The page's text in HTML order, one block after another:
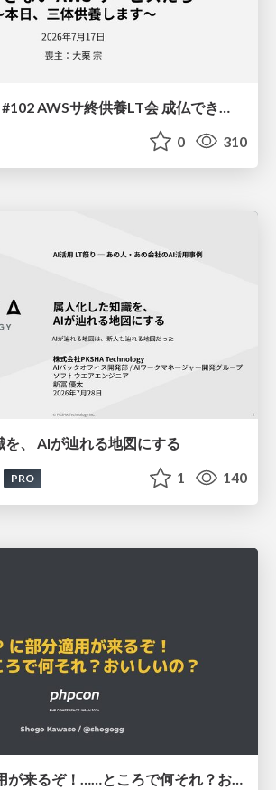
0 310
を、 AIが辿れる地図にする
PRO 1 140
PHP に部分適用が来るぞ！……ところで何それ？おいしいの？ #phpcon / phpcon-2026